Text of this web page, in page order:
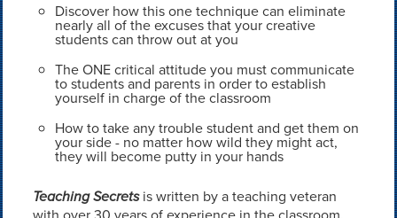
Discover how this one technique can eliminate
nearly all of the excuses that your creative
students can throw out at you
The ONE critical attitude you must communicate
to students and parents in order to establish
yourself in charge of the classroom
How to take any trouble student and get them on
your side - no matter how wild they might act,
they will become putty in your hands
Teaching Secretsis written by a teaching veteran